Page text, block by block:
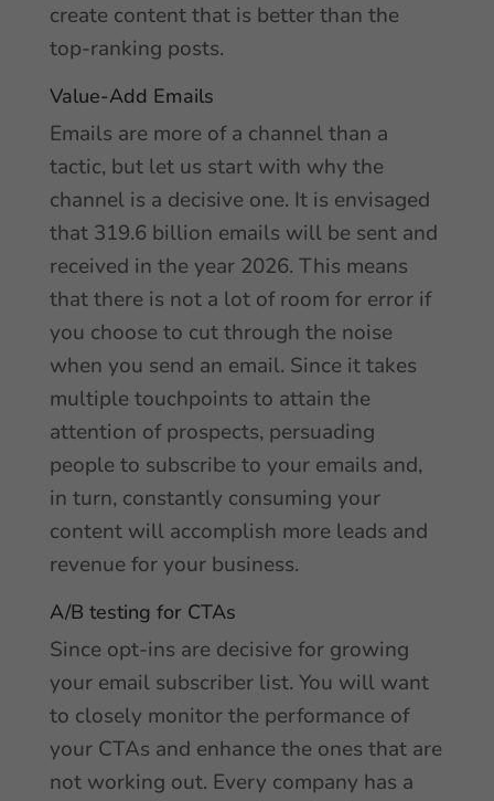
create content that is better than the
top-ranking posts.
Value-Add Emails
Emails are more of a channel than a
tactic, but let us start with why the
channel is a decisive one. It is envisaged
that 319.6 billion emails will be sent and
received in the year 2026. This means
that there is not a lot of room for error if
you choose to cut through the noise
when you send an email. Since it takes
multiple touchpoints to attain the
attention of prospects, persuading
people to subscribe to your emails and,
in turn, constantly consuming your
content will accomplish more leads and
revenue for your business.
A/B testing for CTAs
Since opt-ins are decisive for growing
your email subscriber list. You will want
to closely monitor the performance of
your CTAs and enhance the ones that are
not working out. Every company has a